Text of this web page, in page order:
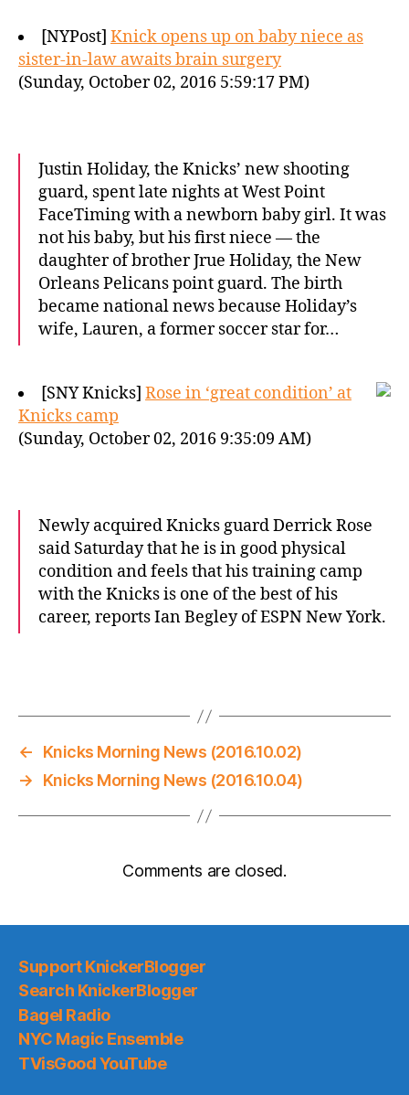
[NYPost] Knick opens up on baby niece as
sister-in-law awaits brain surgery
(Sunday, October 02, 2016 5:59:17 PM)
Justin Holiday, the Knicks’ new shooting
guard, spent late nights at West Point
FaceTiming with a newborn baby girl. It was
not his baby, but his first niece — the
daughter of brother Jrue Holiday, the New
Orleans Pelicans point guard. The birth
became national news because Holiday’s
wife, Lauren, a former soccer star for…
[SNY Knicks] Rose in ‘great condition’ at
Knicks camp
(Sunday, October 02, 2016 9:35:09 AM)
Newly acquired Knicks guard Derrick Rose
said Saturday that he is in good physical
condition and feels that his training camp
with the Knicks is one of the best of his
career, reports Ian Begley of ESPN New York.
←
Knicks Morning News (2016.10.02)
→
Knicks Morning News (2016.10.04)
Comments are closed.
Support KnickerBlogger
Search KnickerBlogger
Bagel Radio
NYC Magic Ensemble
TVisGood YouTube